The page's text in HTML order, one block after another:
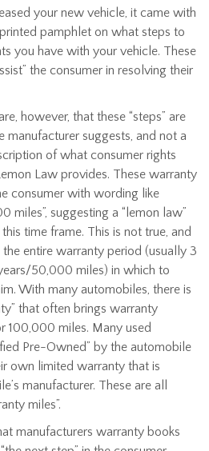
your new vehicle, it came with
pamphlet on what steps to
you have with your vehicle. These
the consumer in resolving their
however, that these “steps” are
suggests, and not a
of what consumer rights
Law provides. These warranty
consumer with wording like
miles”, suggesting a “lemon law”
time frame. This is not true, and
the entire warranty period (usually 3
50,000 miles) in which to
With many automobiles, there is
that often brings warranty
100,000 miles. Many used
Pre-Owned” by the automobile
own limited warranty that is
manufacturer. These are all
miles”.
manufacturers warranty books